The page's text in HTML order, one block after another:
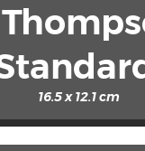
16.5 x 12.1 cm